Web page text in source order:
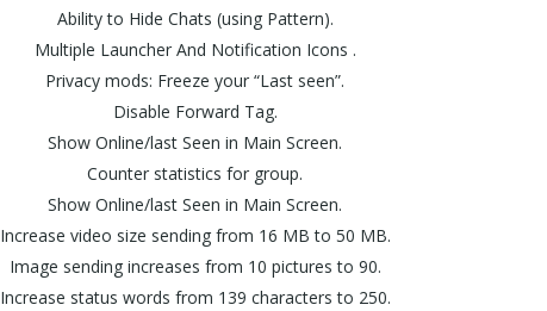
Ability to Hide Chats (using Pattern).
Multiple Launcher And Notification Icons .
Privacy mods: Freeze your “Last seen”.
Disable Forward Tag.
Show Online/last Seen in Main Screen.
Counter statistics for group.
Show Online/last Seen in Main Screen.
Increase video size sending from 16 MB to 50 MB.
Image sending increases from 10 pictures to 90.
Increase status words from 139 characters to 250.